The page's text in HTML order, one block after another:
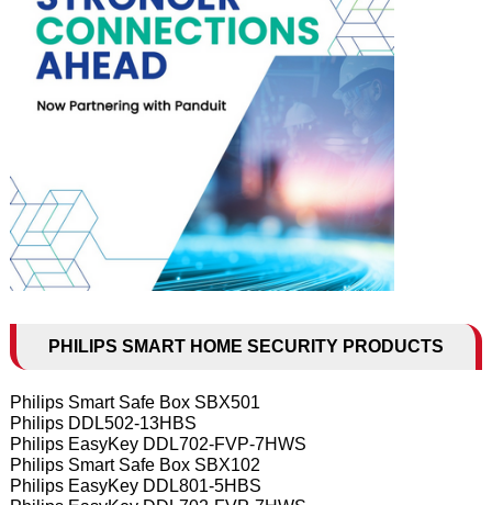
PHILIPS SMART HOME SECURITY PRODUCTS
Philips Smart Safe Box SBX501
Philips DDL502-13HBS
Philips EasyKey DDL702-FVP-7HWS
Philips Smart Safe Box SBX102
Philips EasyKey DDL801-5HBS